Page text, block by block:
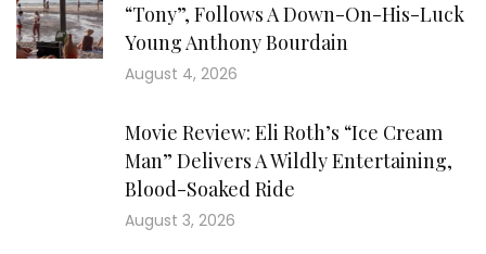
“Tony”, Follows A Down-On-His-Luck
Young Anthony Bourdain
August 4, 2026
Movie Review: Eli Roth’s “Ice Cream
Man” Delivers A Wildly Entertaining,
Blood-Soaked Ride
August 3, 2026